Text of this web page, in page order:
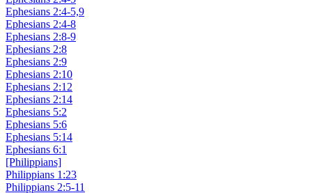
Ephesians 2:4-5,9
Ephesians 2:4-8
Ephesians 2:8-9
Ephesians 2:8
Ephesians 2:9
Ephesians 2:10
Ephesians 2:12
Ephesians 2:14
Ephesians 5:2
Ephesians 5:6
Ephesians 5:14
Ephesians 6:1
[Philippians]
Philippians 1:23
Philippians 2:5-11